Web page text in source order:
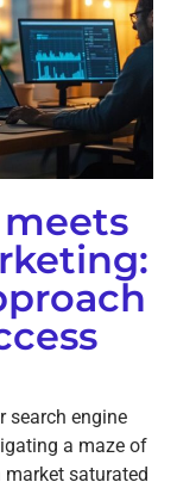
search engine
a maze of
saturated